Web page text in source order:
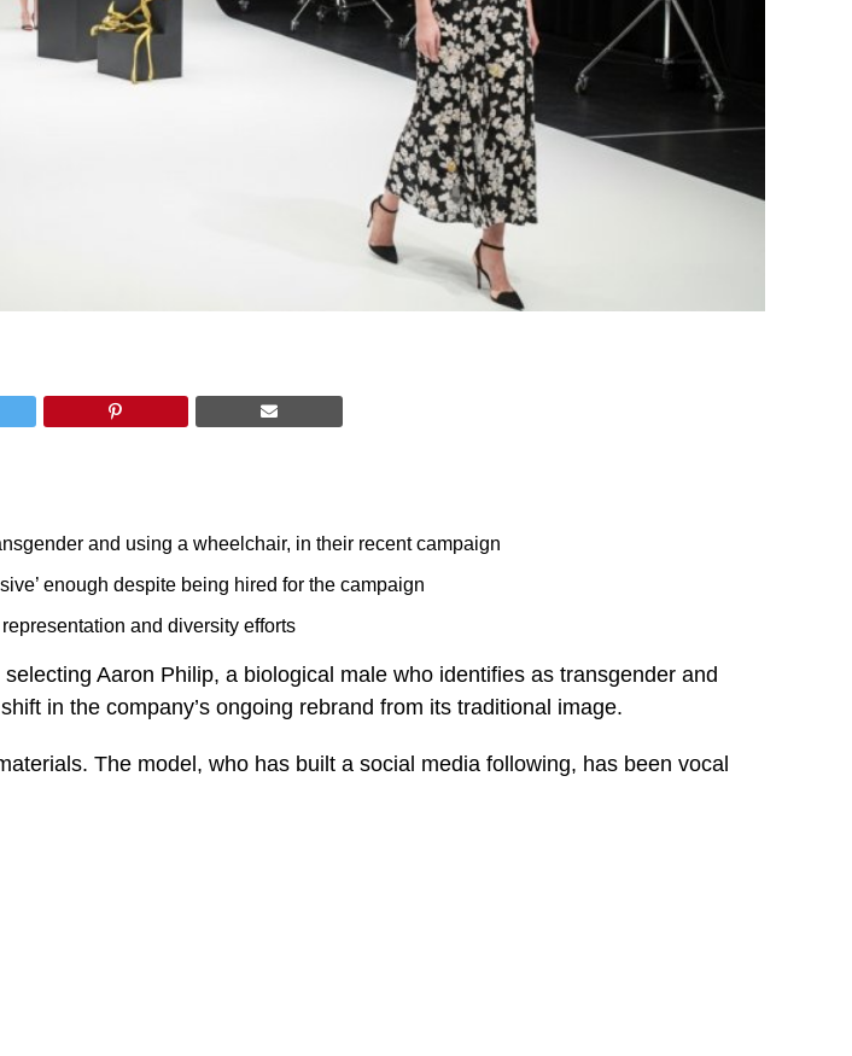
and using a wheelchair, in their recent campaign
enough despite being hired for the campaign
and diversity efforts
Aaron Philip, a biological male who identifies as transgender and
in the company’s ongoing rebrand from its traditional image.
The model, who has built a social media following, has been vocal